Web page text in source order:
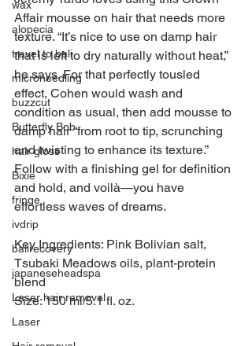
wax
alopecia
travel to bali
microneedling
buzzcut
Butterfly Bob
hair gloss
Bixie
fringe
ivdrip
balirecovery
japaneseheadspa
Laser hair removal
Laser
Affair mousse on hair that needs more
texture. “It’s nice to use on damp hair
that is left to dry naturally without heat,”
he says. For that perfectly tousled
effect, Cohen would wash and
condition as usual, then add mousse to
damp hair “from root to tip, scrunching
and twisting to enhance its texture.”
Follow with a finishing gel for definition
and hold, and voilà—you have
effortless waves of dreams.
Key Ingredients: Pink Bolivian salt,
Tsubaki Meadows oils, plant-protein
blend
Size: 150 ml/5.1 fl. oz.